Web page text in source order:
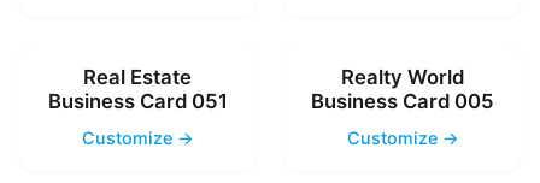
Real Estate
Business Card 051
Customize →
Realty World
Business Card 005
Customize →